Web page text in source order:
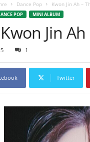
Dance Pop Kwon Jin Ah –
POP MINI ALBUM
Jin
1
Twitter